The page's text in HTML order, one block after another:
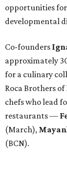
opportunities
developmental
Co-founders
approximately
for a culinary
Roca Brothers
chefs who lead
restaurants —
(March),
(BCN).